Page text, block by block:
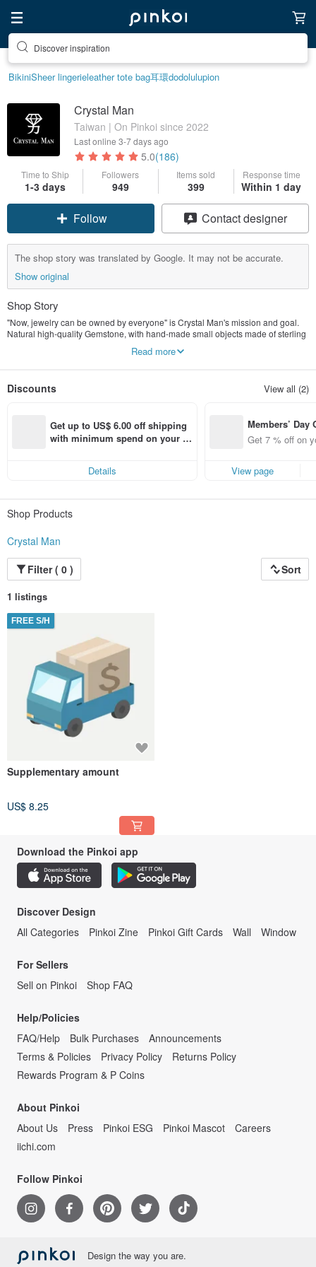
Discover inspiration
BikiniSheer lingerieleather tote bag耳環dodolulupion
Crystal Man
Taiwan | On Pinkoi since 2022
Last online 3-7 days ago
5.0(186)
Time to Ship
1-3 days
Followers
949
Items sold
399
Response time
Within 1 day
Follow Contact designer
The shop story was translated by Google. It may not be accurate.
Show original
Shop Story
"Now, jewelry can be owned by everyone" is Crystal Man's mission and goal.
Natural high-quality Gemstone, with hand-made small objects made of sterling
Read more
Discounts View all (2)
Get up to US$ 6.00 off shipping
with minimum spend on your fir
Details
Members’ Day
t 7% off off on
aced using
f!
Get 7 % off on
View page
Shop Products
Crystal Man
Filter ( 0 )
Sort
1 listings
FREE S/H
Supplementary amount
US$ 8.25
Download the Pinkoi app
Discover Design
All Categories
Pinkoi Zine Pinkoi Gift Cards Wall Window
For Sellers
Sell on Pinkoi
Shop FAQ
Help/Policies
FAQ/Help
Bulk Purchases
Announcements
Terms & Policies
Privacy Policy
Returns Policy
Rewards Program & P Coins
About Pinkoi
About Us
Press Pinkoi ESG Pinkoi Mascot
Careers
iichi.com
Follow Pinkoi
Design the way you are.